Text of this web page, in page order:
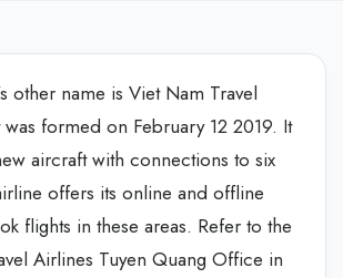
other name is Viet Nam Travel
was formed on February 12 2019. It
aircraft with connections to six
offers its online and offline
flights in these areas. Refer to the
Airlines Tuyen Quang Office in